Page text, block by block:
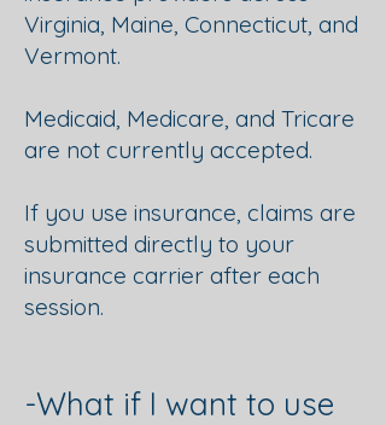
Virginia, Maine, Connecticut, and
Vermont.
Medicaid, Medicare, and Tricare
are not currently accepted.
If you use insurance, claims are
submitted directly to your
insurance carrier after each
session.
-What if I want to use